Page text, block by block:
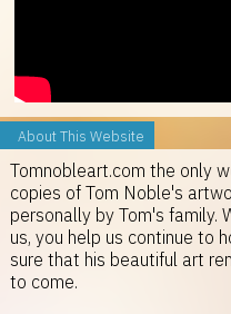
About This Website
Tomnobleart.com the only
copies of Tom Noble's
personally by Tom's family.
us, you help us continue to
sure that his beautiful art
to come.